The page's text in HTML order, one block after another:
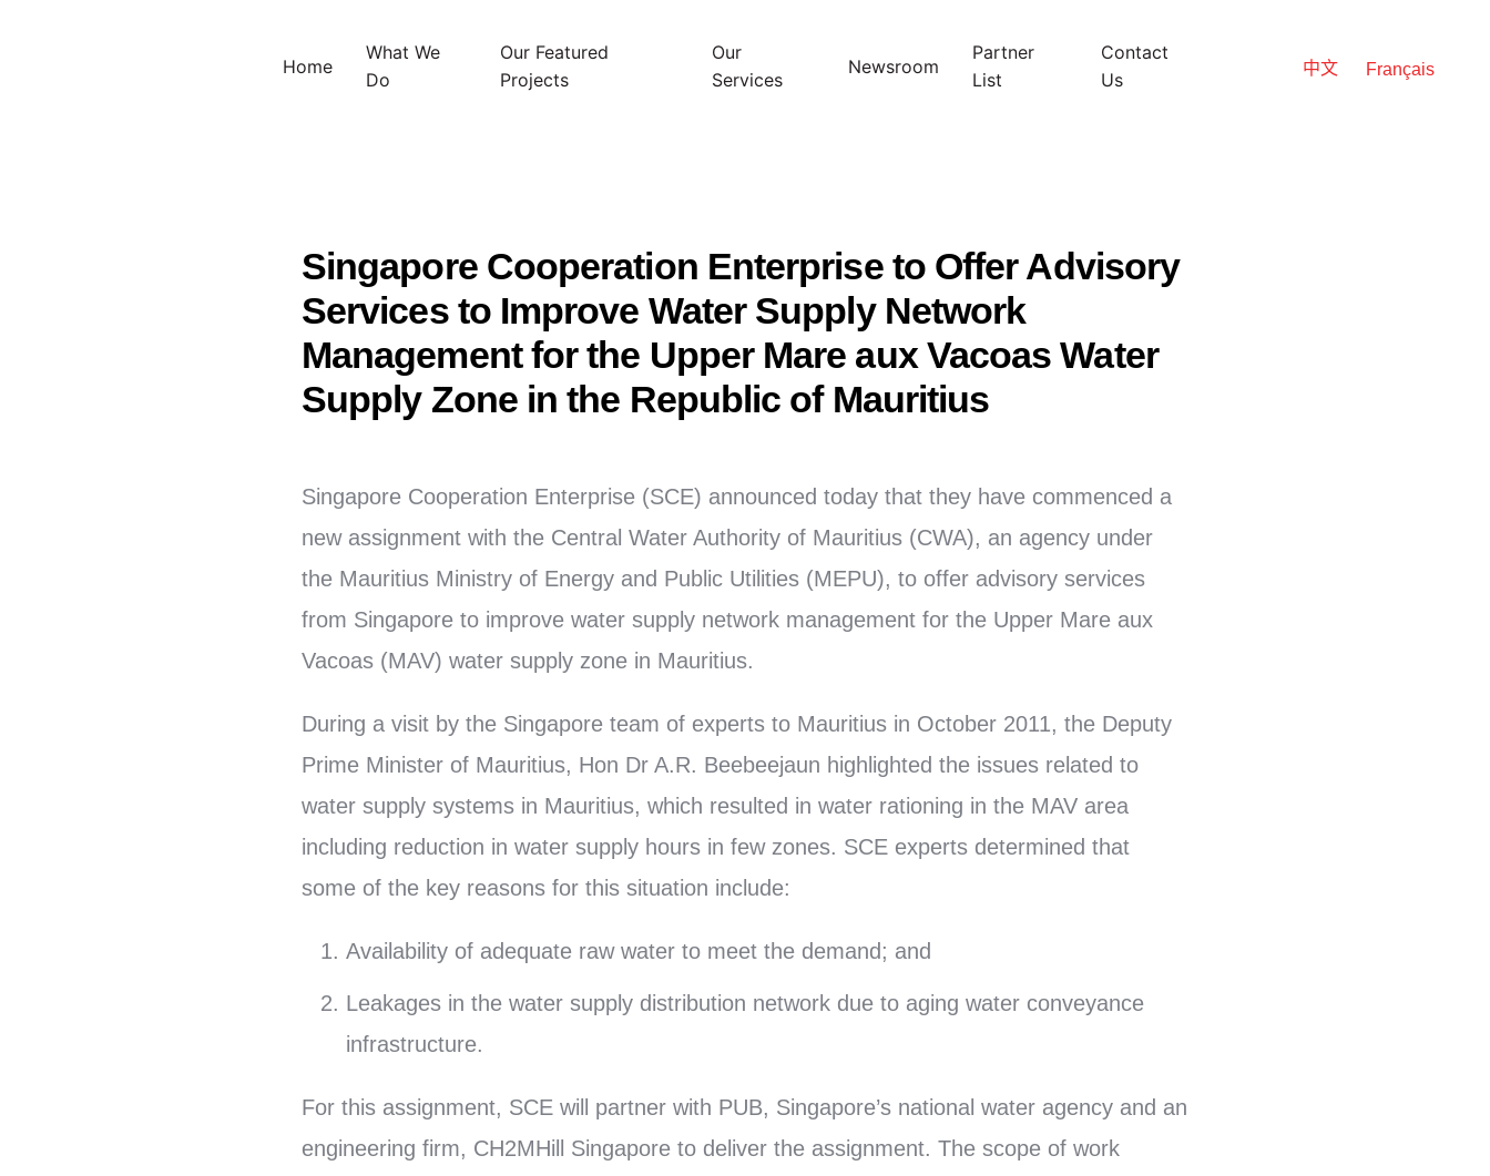
Home
What We
Do
Our Featured
Projects
Our
Services
Newsroom
Partner
List
Contact
Us
中文 Français
Singapore Cooperation Enterprise to Offer Advisory
Services to Improve Water Supply Network
Management for the Upper Mare aux Vacoas Water
Supply Zone in the Republic of Mauritius
Singapore Cooperation Enterprise (SCE) announced today that they have commenced a
new assignment with the Central Water Authority of Mauritius (CWA), an agency under
the Mauritius Ministry of Energy and Public Utilities (MEPU), to offer advisory services
from Singapore to improve water supply network management for the Upper Mare aux
Vacoas (MAV) water supply zone in Mauritius.
During a visit by the Singapore team of experts to Mauritius in October 2011, the Deputy
Prime Minister of Mauritius, Hon Dr A.R. Beebeejaun highlighted the issues related to
water supply systems in Mauritius, which resulted in water rationing in the MAV area
including reduction in water supply hours in few zones. SCE experts determined that
some of the key reasons for this situation include:
Availability of adequate raw water to meet the demand; and
Leakages in the water supply distribution network due to aging water conveyance
infrastructure.
For this assignment, SCE will partner with PUB, Singapore’s national water agency and an
engineering firm, CH2MHill Singapore to deliver the assignment. The scope of work